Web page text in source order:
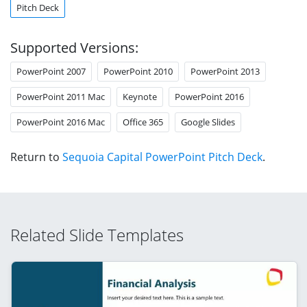
Pitch Deck
Supported Versions:
PowerPoint 2007 PowerPoint 2010 PowerPoint 2013
PowerPoint 2011 Mac Keynote PowerPoint 2016
PowerPoint 2016 Mac Office 365 Google Slides
Return to Sequoia Capital PowerPoint Pitch Deck.
Related Slide Templates